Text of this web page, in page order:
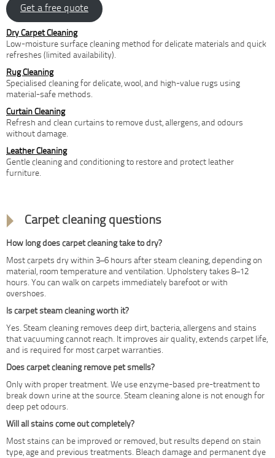
Get a free quote
Dry Carpet Cleaning
Low-moisture surface cleaning method for delicate materials and quick
refreshes (limited availability).
Rug Cleaning
Specialised cleaning for delicate, wool, and high-value rugs using
material-safe methods.
Curtain Cleaning
Refresh and clean curtains to remove dust, allergens, and odours
without damage.
Leather Cleaning
Gentle cleaning and conditioning to restore and protect leather
furniture.
Carpet cleaning questions
How long does carpet cleaning take to dry?
Most carpets dry within 3–6 hours after steam cleaning, depending on
material, room temperature and ventilation. Upholstery takes 8–12
hours. You can walk on carpets immediately barefoot or with
overshoes.
Is carpet steam cleaning worth it?
Yes. Steam cleaning removes deep dirt, bacteria, allergens and stains
that vacuuming cannot reach. It improves air quality, extends carpet life,
and is required for most carpet warranties.
Does carpet cleaning remove pet smells?
Only with proper treatment. We use enzyme-based pre-treatment to
break down urine at the source. Steam cleaning alone is not enough for
deep pet odours.
Will all stains come out completely?
Most stains can be improved or removed, but results depend on stain
type, age and previous treatments. Bleach damage and permanent dye